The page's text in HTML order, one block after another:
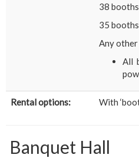
38
35
Any other
All
Rental options: With
Banquet Hall